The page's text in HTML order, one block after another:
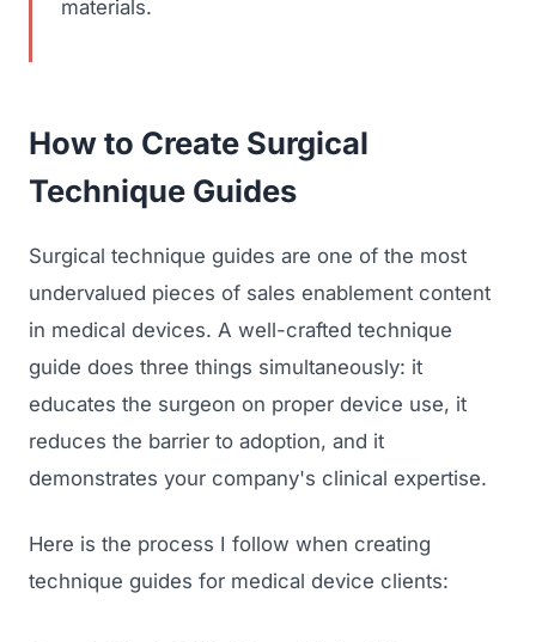
materials.
How to Create Surgical
Technique Guides
Surgical technique guides are one of the most
undervalued pieces of sales enablement content
in medical devices. A well-crafted technique
guide does three things simultaneously: it
educates the surgeon on proper device use, it
reduces the barrier to adoption, and it
demonstrates your company's clinical expertise.
Here is the process I follow when creating
technique guides for medical device clients: